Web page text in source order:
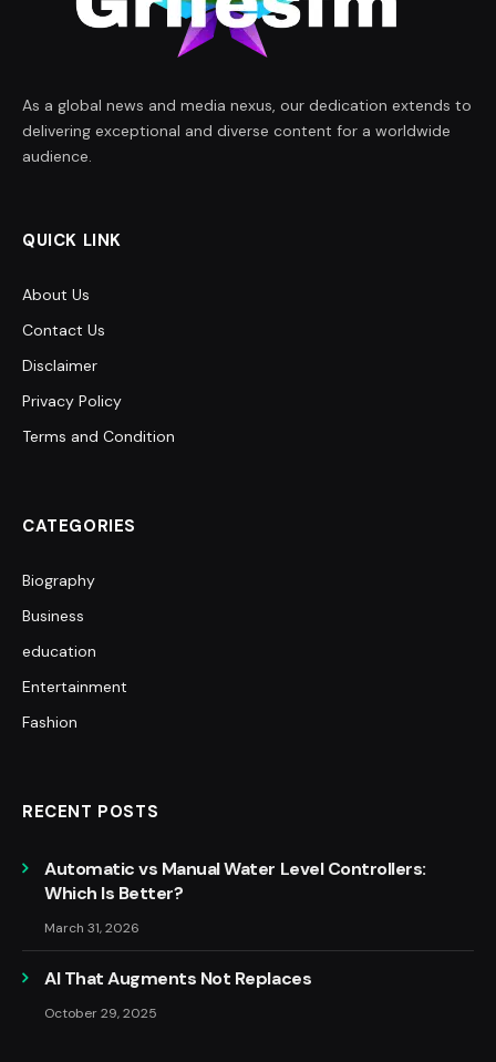
As a global news and media nexus, our dedication extends to
delivering exceptional and diverse content for a worldwide
audience.
QUICK LINK
About Us
Contact Us
Disclaimer
Privacy Policy
Terms and Condition
CATEGORIES
Biography
Business
education
Entertainment
Fashion
RECENT POSTS
Automatic vs Manual Water Level Controllers:
Which Is Better?
March 31, 2026
AI That Augments Not Replaces
October 29, 2025